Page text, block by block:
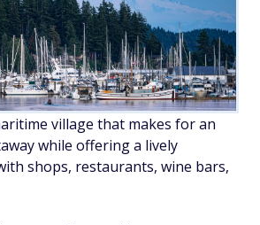
village that makes for an
while offering a lively
shops, restaurants, wine bars,